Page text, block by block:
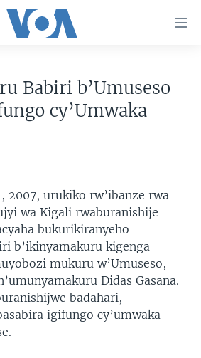
Babiri b’Umuseso
cy’Umwaka
2007, urukiko rw’ibanze rwa
wa Kigali rwaburanishije
bukurikiranyeho
b’ikinyamakuru kigenga
mukuru w’Umuseso,
Didas Gasana.
badahari,
igifungo cy’umwaka